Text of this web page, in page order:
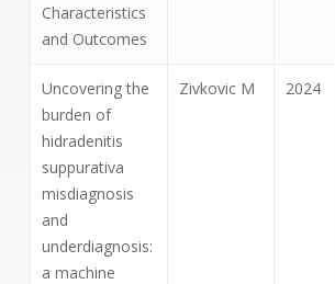
Characteristics
and Outcomes
Uncovering the
burden of
hidradenitis
suppurativa
misdiagnosis
and
underdiagnosis:
a machine
Zivkovic M 2024